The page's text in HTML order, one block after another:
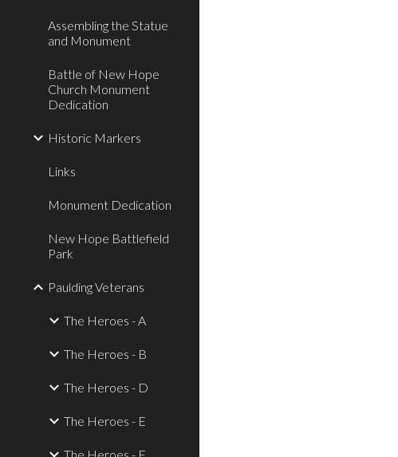
Assembling the Statue
and Monument
Battle of New Hope
Church Monument
Dedication
Historic Markers
Links
Monument Dedication
New Hope Battlefield
Park
Paulding Veterans
The Heroes - A
The Heroes - B
The Heroes - D
The Heroes - E